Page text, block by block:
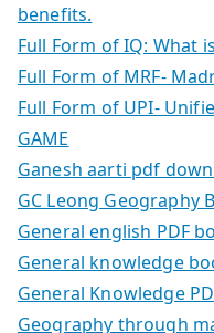
benefits.
Full Form of IQ: What
Full Form of MRF-
Full Form of UPI-
GAME
Ganesh aarti pdf
GC Leong Geography
General english PDF
General knowledge
General Knowledge
Geography through